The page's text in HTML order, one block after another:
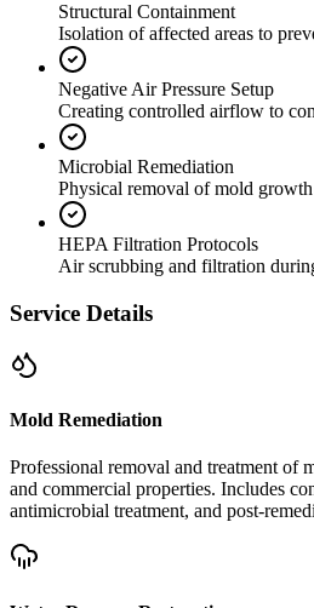
Structural Containment
Isolation of affected areas to
Negative Air Pressure Setup
Creating controlled airflow to
Microbial Remediation
Physical removal of mold
HEPA Filtration Protocols
Air scrubbing and filtration
Service Details
Mold Remediation
Professional removal and treatment of
and commercial properties. Includes
antimicrobial treatment, and post-